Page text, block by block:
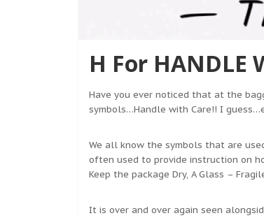
H For HANDLE
Have you ever noticed that at the
symbols…Handle with Care!! I
We all know the symbols that are
often used to provide instruction on
Keep the package Dry, A Glass –
It is over and over again seen